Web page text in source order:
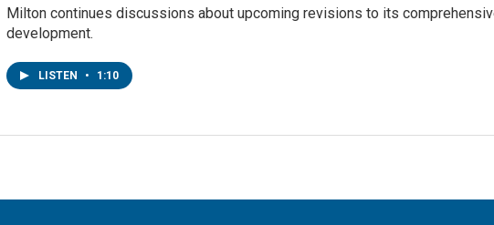
Milton continues discussions about upcoming revisions to its
development.
LISTEN • 1:10